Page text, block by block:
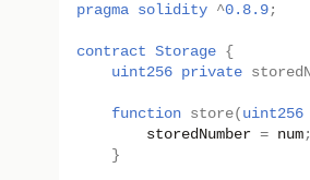
pragma solidity ^0.8.9 ;
contract Storage {
uint256 private
function store( uint256
storedNumber = num ;
}